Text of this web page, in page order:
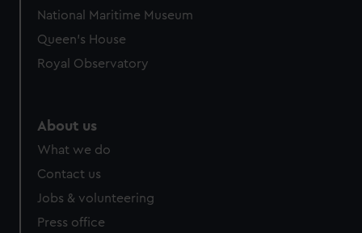
National Maritime Museum
Queen's House
Royal Observatory
About us
What we do
Contact us
Jobs & volunteering
Press office